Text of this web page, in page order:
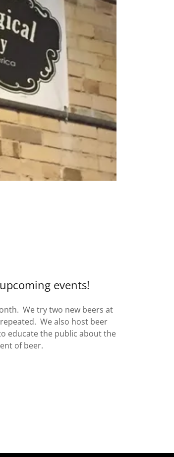
events!
We try two new beers at
We also host beer
educate the public about the
of beer.